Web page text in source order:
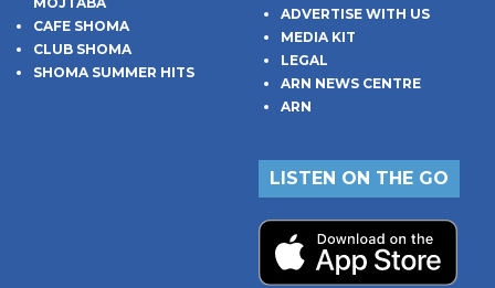
CAFE SHOMA
CLUB SHOMA
SHOMA SUMMER HITS
ADVERTISE WITH US
MEDIA KIT
LEGAL
ARN NEWS CENTRE
ARN
LISTEN ON THE GO